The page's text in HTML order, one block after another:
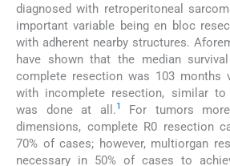
diagnosed with retroperitoneal
important variable being en bloc
with adherent nearby structures.
have shown that the median
complete resection was 103 months
with incomplete resection, similar to
was done at all.1
For tumors
dimensions, complete R0 resection
70% of cases; however, multiorgan
necessary in 50% of cases to